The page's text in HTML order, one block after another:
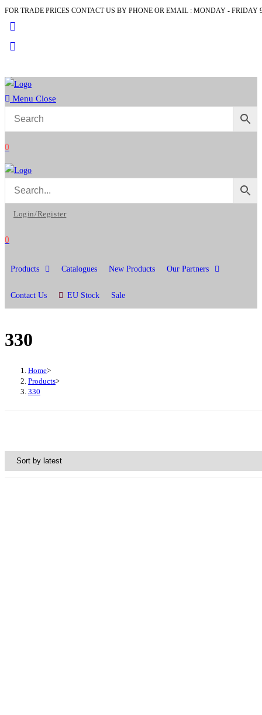
Skip
content
FOR TRADE PRICES CONTACT US BY PHONE OR EMAIL : MONDAY - FRIDAY
Menu Close
0
Login/Register
0
Products Catalogues New Products Our Partners
Contact Us EU Stock Sale
330
Home>
Products>
330